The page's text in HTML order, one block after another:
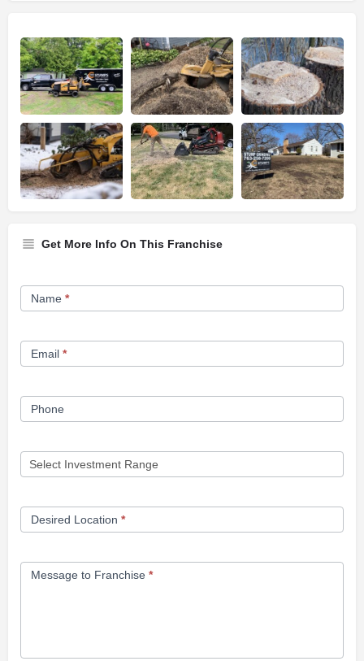
Get More Info On This Franchise
Franchise
Opportunity
Name *
Email *
Phone
Desired Location *
Message to Franchise *